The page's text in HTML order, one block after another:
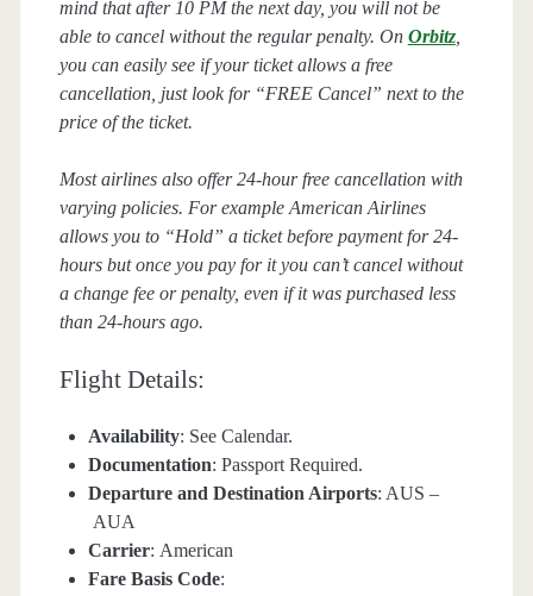
mind that after 10 PM the next day, you will not be
able to cancel without the regular penalty. On Orbitz,
you can easily see if your ticket allows a free
cancellation, just look for “FREE Cancel” next to the
price of the ticket.
Most airlines also offer 24-hour free cancellation with
varying policies. For example American Airlines
allows you to “Hold” a ticket before payment for 24-
hours but once you pay for it you can’t cancel without
a change fee or penalty, even if it was purchased less
than 24-hours ago.
Flight Details:
Availability: See Calendar.
Documentation: Passport Required.
Departure and Destination Airports: AUS –
AUA
Carrier: American
Fare Basis Code: